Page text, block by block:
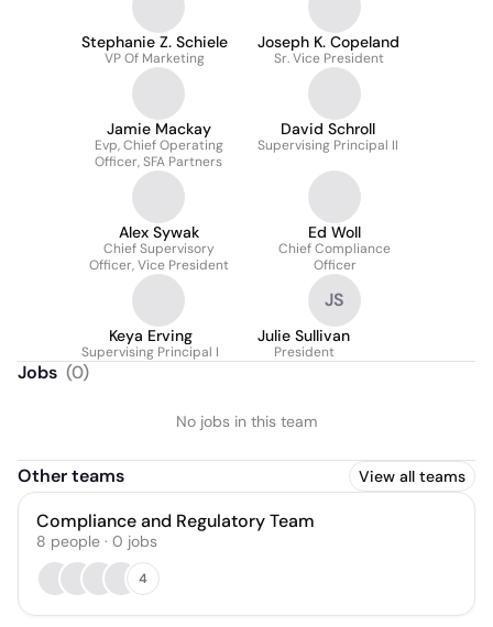
Stephanie Z. Schiele
VP Of Marketing
Joseph K. Copeland
Sr. Vice President
Jamie Mackay
Evp, Chief Operating
Officer, SFA Partners
David Schroll
Supervising Principal II
Alex Sywak
Chief Supervisory
Officer, Vice President
Ed Woll
Chief Compliance
Officer
Keya Erving
Supervising Principal I
JS
Julie Sullivan
President
Jobs (0)
No jobs in this team
Other teams View all teams
Compliance and Regulatory Team
8 people · 0 jobs
4